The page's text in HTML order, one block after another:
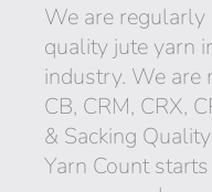
We are
quality jute yarn
industry. We are
CB, CRM, CRX,
& Sacking
Yarn Count